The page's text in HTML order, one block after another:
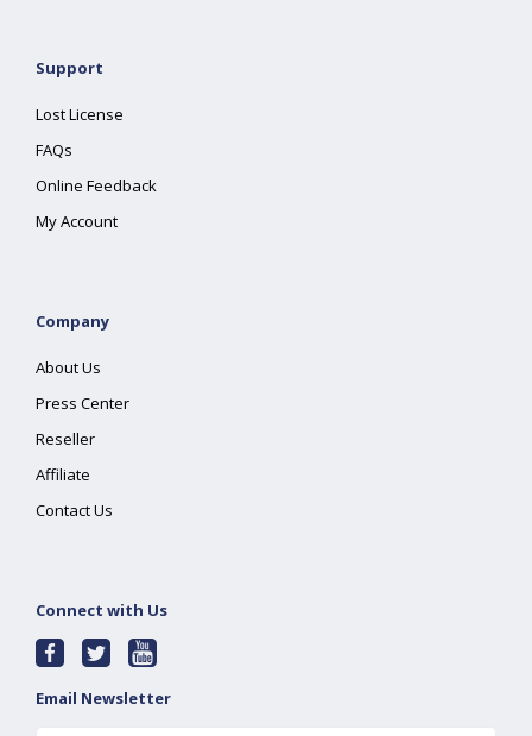
Support
Lost License
FAQs
Online Feedback
My Account
Company
About Us
Press Center
Reseller
Affiliate
Contact Us
Connect with Us
Email Newsletter